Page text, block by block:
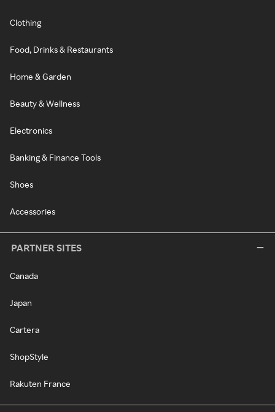
Clothing
Food, Drinks & Restaurants
Home & Garden
Beauty & Wellness
Electronics
Banking & Finance Tools
Shoes
Accessories
PARTNER SITES
Canada
Japan
Cartera
ShopStyle
Rakuten France